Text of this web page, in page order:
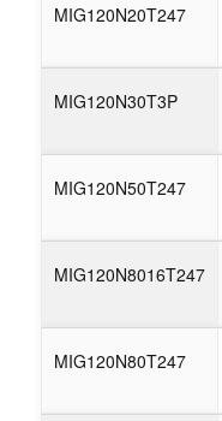
MIG120N20T247
MIG120N30T3P
MIG120N50T247
MIG120N8016T247
MIG120N80T247